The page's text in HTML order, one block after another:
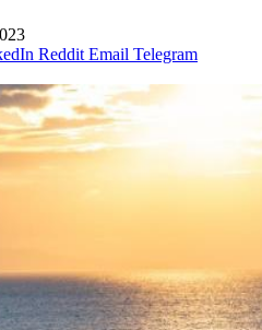
Reddit Email Telegram